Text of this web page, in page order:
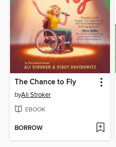
The Chance to Fly
byAli Stroker
EBOOK
BORROW